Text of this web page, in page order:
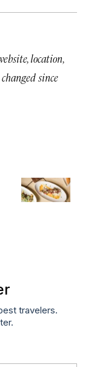
location,
since
travelers.